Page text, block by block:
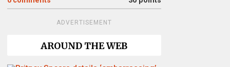
ADVERTISEMENT
AROUND THE WEB